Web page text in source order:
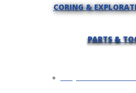
CORING &
PARTS &